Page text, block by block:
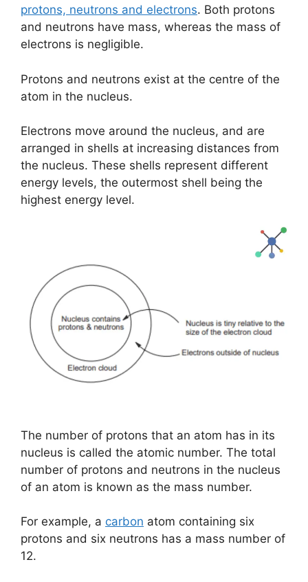
protons, neutrons and electrons. Both protons
and neutrons have mass, whereas the mass of
electrons is negligible.
Protons and neutrons exist at the centre of the
atom in the nucleus.
Electrons move around the nucleus, and are
arranged in shells at increasing distances from
the nucleus. These shells represent different
energy levels, the outermost shell being the
highest energy level.
The number of protons that an atom has in its
nucleus is called the atomic number. The total
number of protons and neutrons in the nucleus
of an atom is known as the mass number.
For example, a carbon atom containing six
protons and six neutrons has a mass number of
12.